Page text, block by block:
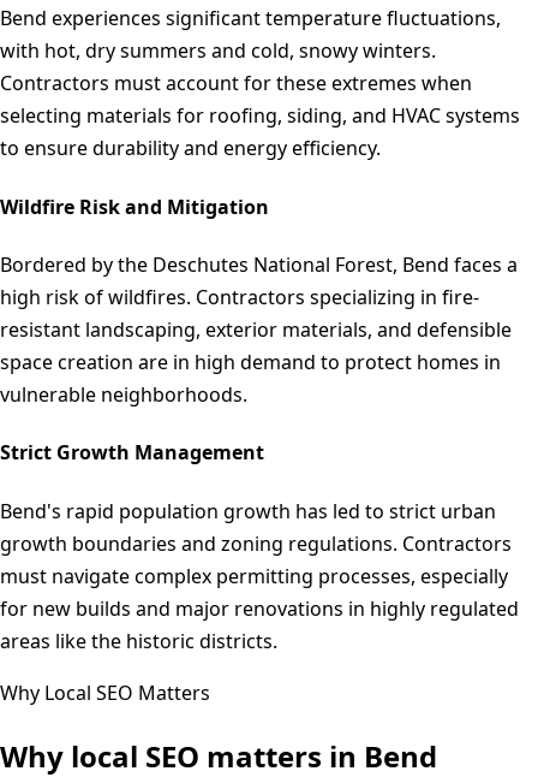
Bend experiences significant temperature fluctuations,
with hot, dry summers and cold, snowy winters.
Contractors must account for these extremes when
selecting materials for roofing, siding, and HVAC systems
to ensure durability and energy efficiency.
Wildfire Risk and Mitigation
Bordered by the Deschutes National Forest, Bend faces a
high risk of wildfires. Contractors specializing in fire-
resistant landscaping, exterior materials, and defensible
space creation are in high demand to protect homes in
vulnerable neighborhoods.
Strict Growth Management
Bend's rapid population growth has led to strict urban
growth boundaries and zoning regulations. Contractors
must navigate complex permitting processes, especially
for new builds and major renovations in highly regulated
areas like the historic districts.
Why Local SEO Matters
Why local SEO matters in Bend